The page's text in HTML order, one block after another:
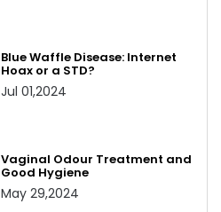
Blue Waffle Disease: Internet
Hoax or a STD?
Jul 01,2024
Vaginal Odour Treatment and
Good Hygiene
May 29,2024